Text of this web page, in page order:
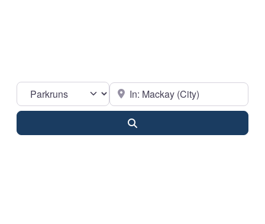
Select search type Near